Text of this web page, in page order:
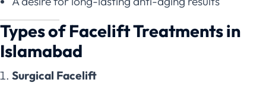
Types of Facelift Treatments in
Islamabad
Surgical Facelift